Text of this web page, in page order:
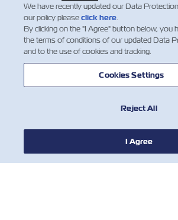
Insurance
Leia mais
1
We have recently updated our Data
our policy pleaseclick here.
By clicking on the "I Agree" button below, you
the terms of conditions of our updated Data
and to the use of cookies and tracking.
Cookies Settings
Reject All
I Agree